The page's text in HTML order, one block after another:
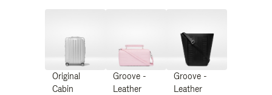
Original
Cabin
Groove -
Leather
Groove -
Leather